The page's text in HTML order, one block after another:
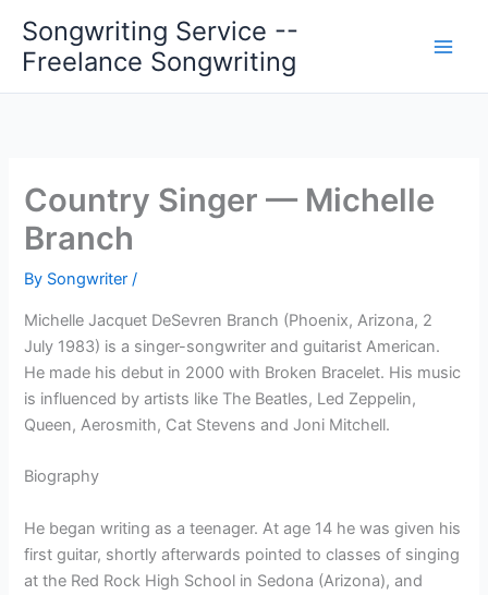
content
Songwriting Service --
Freelance Songwriting
Country Singer — Michelle
Branch
By Songwriter/
Michelle Jacquet DeSevren Branch (Phoenix, Arizona, 2
July 1983) is a singer-songwriter and guitarist American.
He made his debut in 2000 with Broken Bracelet. His music
is influenced by artists like The Beatles, Led Zeppelin,
Queen, Aerosmith, Cat Stevens and Joni Mitchell.
Biography
He began writing as a teenager. At age 14 he was given his
first guitar, shortly afterwards pointed to classes of singing
at the Red Rock High School in Sedona (Arizona), and